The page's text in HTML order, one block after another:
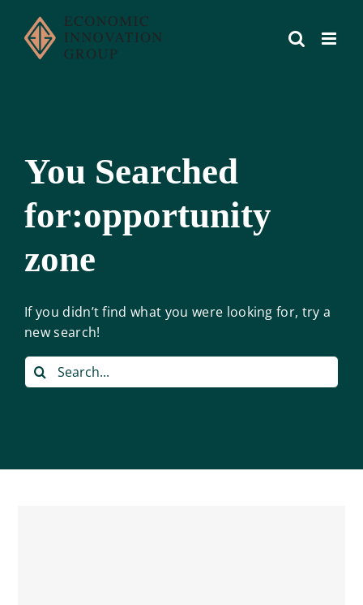
content
You Searched
for:opportunity
zone
If you didn’t find what you were looking for, try a
new search!
Search
for: